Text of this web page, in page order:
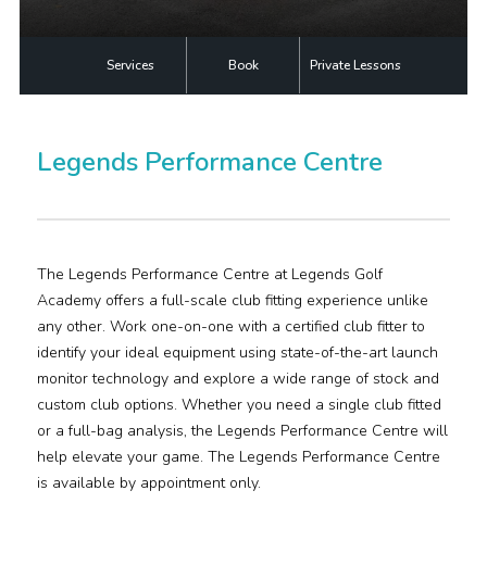
Corporate
Business Events
Group Tours
Media
Jobs
Donations
Services Book Private Lessons
Legends Performance Centre
The Legends Performance Centre at Legends Golf
Academy offers a full-scale club fitting experience unlike
any other. Work one-on-one with a certified club fitter to
identify your ideal equipment using state-of-the-art launch
monitor technology and explore a wide range of stock and
custom club options. Whether you need a single club fitted
or a full-bag analysis, the Legends Performance Centre will
help elevate your game. The Legends Performance Centre
is available by appointment only.